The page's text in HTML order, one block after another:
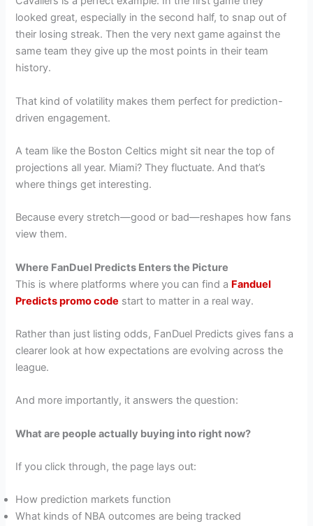
looked great, especially in the second half, to snap out of
their losing streak. Then the very next game against the
same team they give up the most points in their team
history.
That kind of volatility makes them perfect for prediction-
driven engagement.
A team like the Boston Celtics might sit near the top of
projections all year. Miami? They fluctuate. And that’s
where things get interesting.
Because every stretch—good or bad—reshapes how fans
view them.
Where FanDuel Predicts Enters the Picture
This is where platforms where you can find a Fanduel
Predicts promo code start to matter in a real way.
Rather than just listing odds, FanDuel Predicts gives fans a
clearer look at how expectations are evolving across the
league.
And more importantly, it answers the question:
What are people actually buying into right now?
If you click through, the page lays out:
How prediction markets function
What kinds of NBA outcomes are being tracked